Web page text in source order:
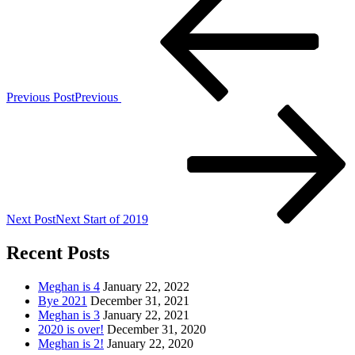
Previous PostPrevious
Next PostNext Start of 2019
Recent Posts
Meghan is 4 January 22, 2022
Bye 2021 December 31, 2021
Meghan is 3 January 22, 2021
2020 is over! December 31, 2020
Meghan is 2! January 22, 2020